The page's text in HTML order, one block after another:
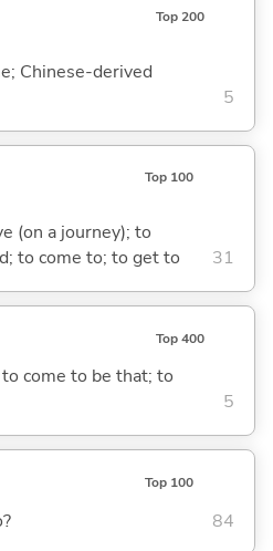
Top 200
Chinese-derived
5
Top 100
(on a journey); to
to come to; to get to
31
Top 400
come to be that; to
5
Top 100
84